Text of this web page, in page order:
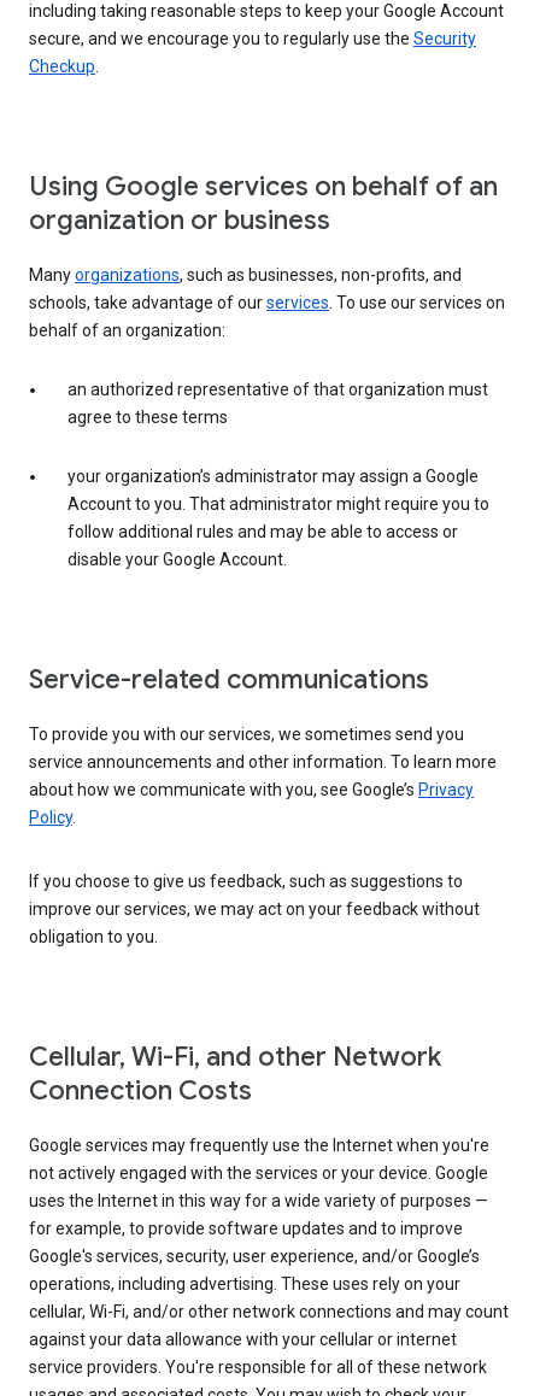
including taking reasonable steps to keep your Google Account
secure, and we encourage you to regularly use the Security
Checkup.
Using Google services on behalf of an
organization or business
Manyorganizations, such as businesses, non-profits, and
schools, take advantage of ourservices. To use our services on
behalf of an organization:
an authorized representative of that organization must
agree to these terms
your organization’s administrator may assign a Google
Account to you. That administrator might require you to
follow additional rules and may be able to access or
disable your Google Account.
Service-related communications
To provide you with our services, we sometimes send you
service announcements and other information. To learn more
about how we communicate with you, see Google’s Privacy
Policy.
If you choose to give us feedback, such as suggestions to
improve our services, we may act on your feedback without
obligation to you.
Cellular, Wi-Fi, and other Network
Connection Costs
Google services may frequently use the Internet when you're
not actively engaged with the services or your device. Google
uses the Internet in this way for a wide variety of purposes —
for example, to provide software updates and to improve
Google's services, security, user experience, and/or Google’s
operations, including advertising. These uses rely on your
cellular, Wi-Fi, and/or other network connections and may count
against your data allowance with your cellular or internet
service providers. You're responsible for all of these network